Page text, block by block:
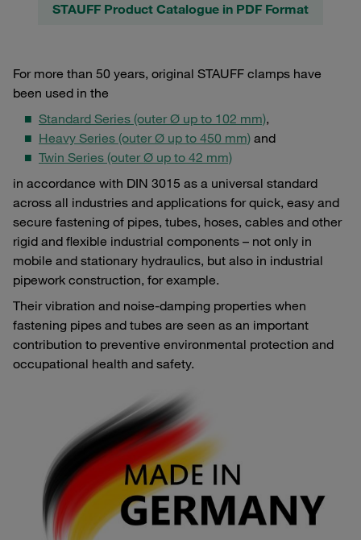
STAUFF Product Catalogue in PDF Format
For more than 50 years, original STAUFF clamps have
been used in the
Standard Series (outer Ø up to 102 mm),
Heavy Series (outer Ø up to 450 mm) and
Twin Series (outer Ø up to 42 mm)
in accordance with DIN 3015 as a universal standard
across all industries and applications for quick, easy and
secure fastening of pipes, tubes, hoses, cables and other
rigid and flexible industrial components – not only in
mobile and stationary hydraulics, but also in industrial
pipework construction, for example.
Their vibration and noise-damping properties when
fastening pipes and tubes are seen as an important
contribution to preventive environmental protection and
occupational health and safety.